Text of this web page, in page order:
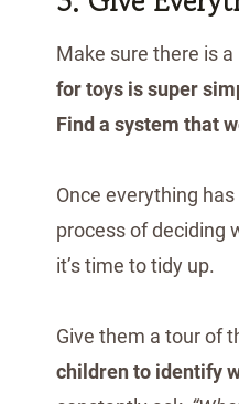
Make sure there is
for toys is super
Find a system that
Once everything
process of deciding
it’s time to tidy up.
Give them a tour of
children to identify